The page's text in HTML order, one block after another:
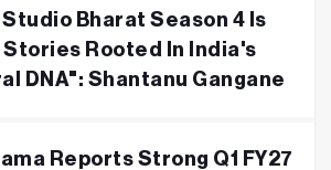
Studio Bharat Season 4 Is
Rooted In India's
DNA": Shantanu Gangane
Reports Strong Q1 FY27